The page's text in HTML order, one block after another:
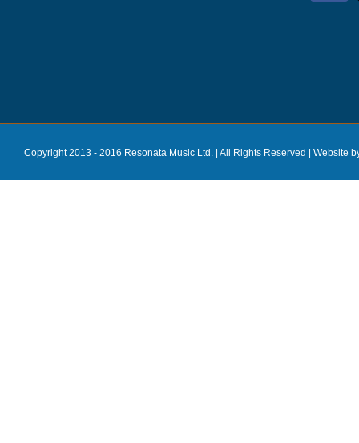
Copyright 2013 - 2016 Resonata Music Ltd. | All Rights Reserved | Website